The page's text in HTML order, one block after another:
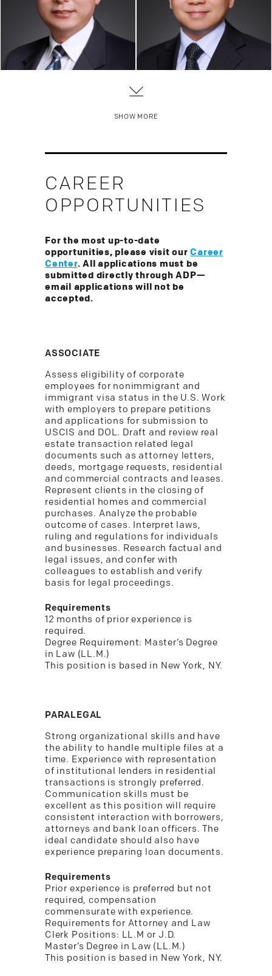
Of Counsel
China Practice, Trademark
Of Counsel
China Practice
SHOW MORE
CAREER
OPPORTUNITIES
For the most up-to-date
opportunities, please visit ourCareer
Center. All applications must be
submitted directly through ADP—
email applications will not be
accepted.
ASSOCIATE
Assess eligibility of corporate
employees for nonimmigrant and
immigrant visa status in the U.S. Work
with employers to prepare petitions
and applications for submission to
USCIS and DOL. Draft and review real
estate transaction related legal
documents such as attorney letters,
deeds, mortgage requests, residential
and commercial contracts and leases.
Represent clients in the closing of
residential homes and commercial
purchases. Analyze the probable
outcome of cases. Interpret laws,
ruling and regulations for individuals
and businesses. Research factual and
legal issues, and confer with
colleagues to establish and verify
basis for legal proceedings.
Requirements
12 months of prior experience is
required.
Degree Requirement: Master’s Degree
in Law (LL.M.)
This position is based in New York, NY.
PARALEGAL
Strong organizational skills and have
the ability to handle multiple files at a
time. Experience with representation
of institutional lenders in residential
transactions is strongly preferred.
Communication skills must be
excellent as this position will require
consistent interaction with borrowers,
attorneys and bank loan officers. The
ideal candidate should also have
experience preparing loan documents.
Requirements
Prior experience is preferred but not
required, compensation
commensurate with experience.
Requirements for Attorney and Law
Clerk Positions: LL.M or J.D.
Master’s Degree in Law (LL.M.)
This position is based in New York, NY.